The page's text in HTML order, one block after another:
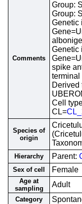
Comments
Group:
Group:
Genetic
Genetic
spike
terminal
Derived
Cell
CL=
Species of
origin
Hierarchy Parent:
Sex of cell Female
Age at
sampling
Adult
Category